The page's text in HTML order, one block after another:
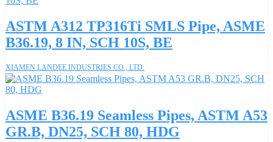
ASTM A312 TP316Ti SMLS Pipe, ASME
B36.19, 8 IN, SCH 10S, BE
XIAMEN LANDEE INDUSTRIES CO., LTD.
ASME B36.19 Seamless Pipes, ASTM A53
GR.B, DN25, SCH 80, HDG